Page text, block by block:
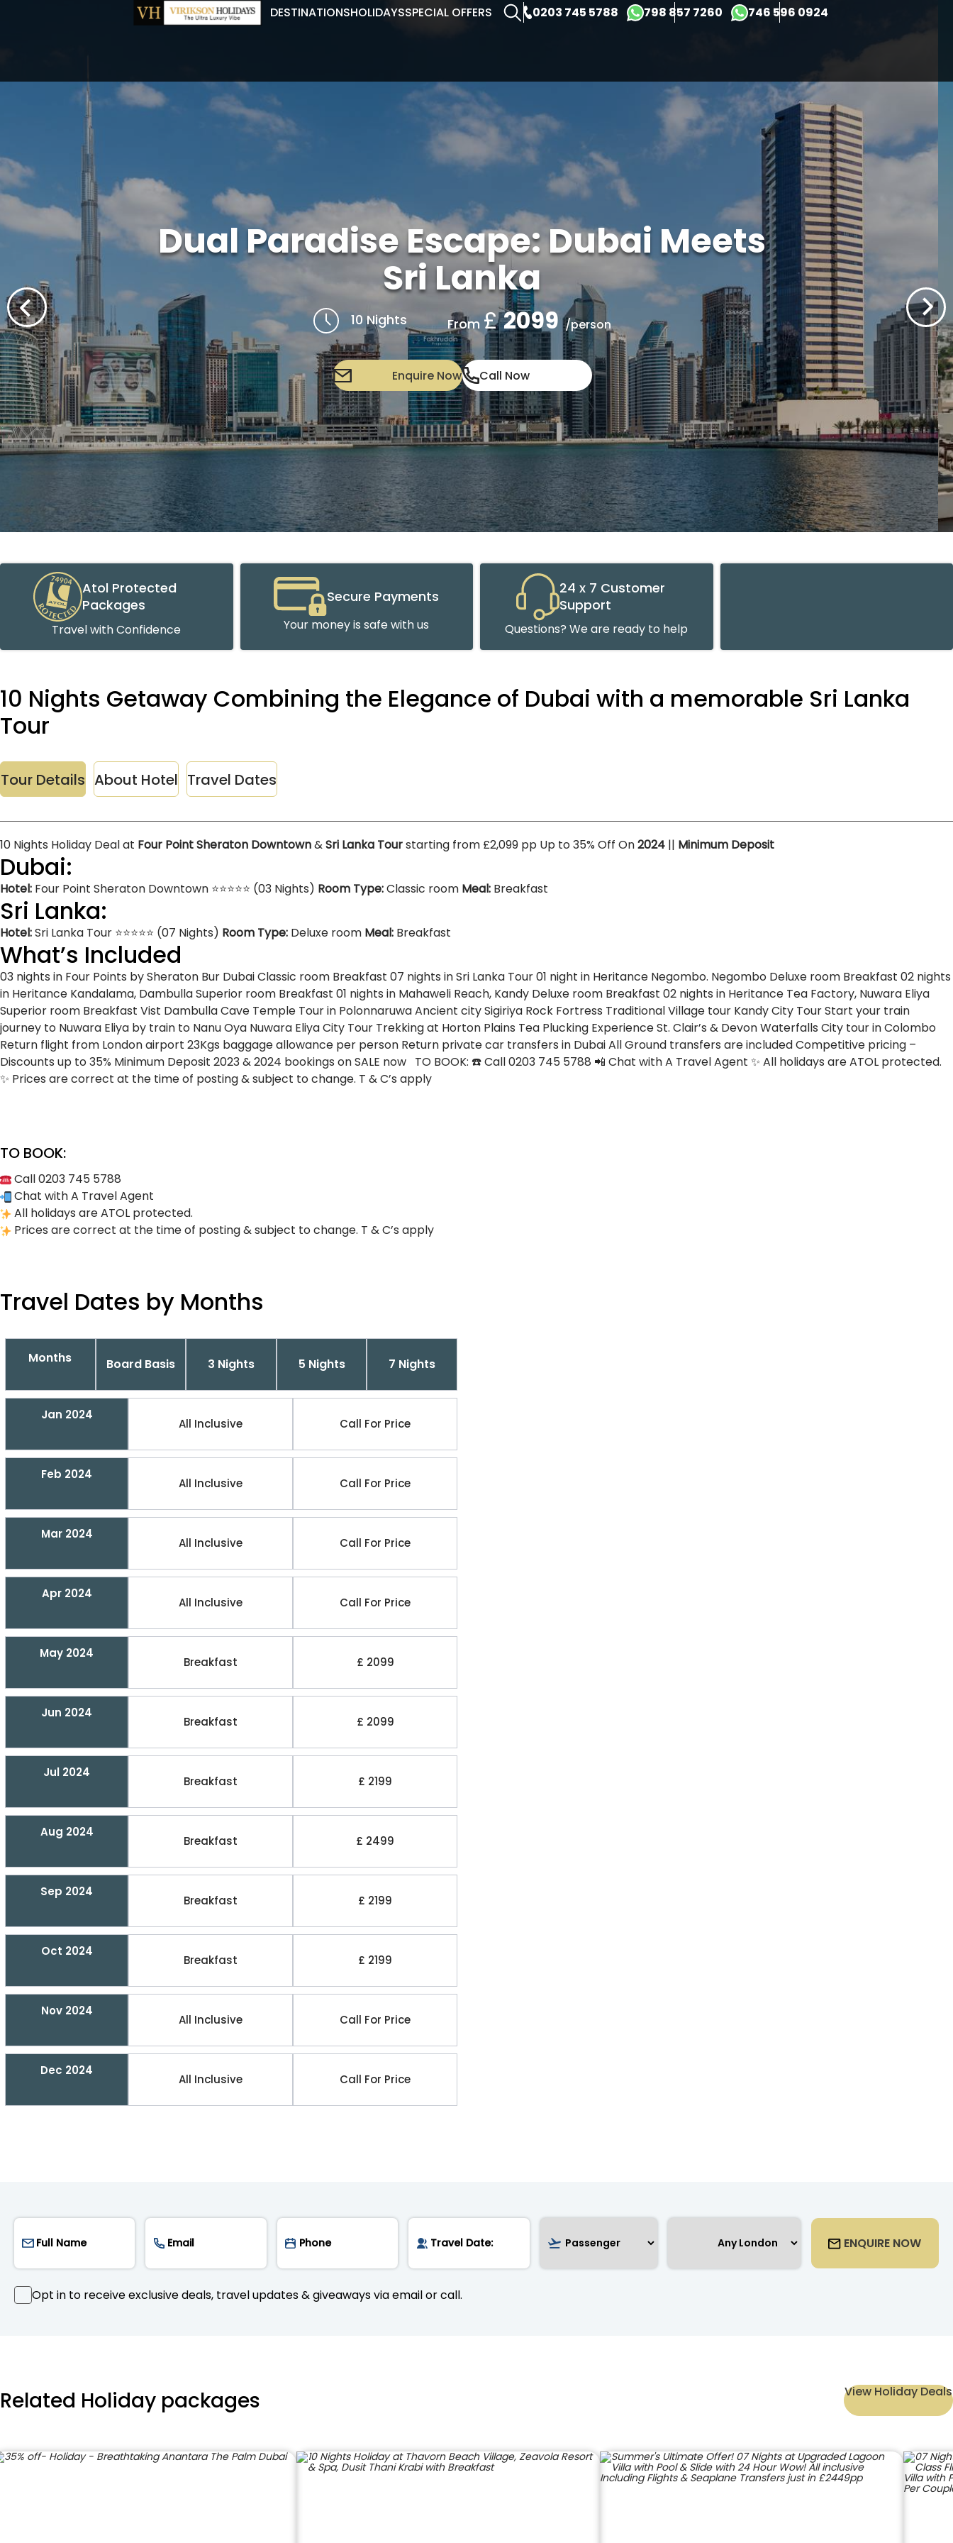
DESTINATIONSHOLIDAYSSPECIAL OFFERS 0203 745 5788 798 857 7260 746 596 0924 ×
Dual Paradise Escape: Dubai Meets
Sri Lanka
10 Nights From £2099 /person
Enquire Now Call Now
Atol Protected
Packages
Travel with Confidence
Secure Payments
Your money is safe with us
24 x 7 Customer
Support
Questions? We are ready to help
10 Nights Getaway Combining the Elegance of Dubai with a memorable Sri Lanka
Tour
Tour Details About Hotel Travel Dates
10 Nights Holiday Deal at Four Point Sheraton Downtown&Sri Lanka Tourstarting from £2,099 pp Up to 35% Off On2024 || Minimum Deposit
Dubai:
Hotel: Four Point Sheraton Downtown ⭐⭐⭐⭐⭐ (03 Nights) Room Type:Classic room Meal: Breakfast
Sri Lanka:
Hotel:Sri Lanka Tour ⭐⭐⭐⭐⭐ (07 Nights) Room Type: Deluxe room Meal: Breakfast
What’s Included
03 nights in Four Points by Sheraton Bur DubaiClassic room Breakfast 07 nights in Sri Lanka Tour01 night in Heritance Negombo. Negombo Deluxe room Breakfast 02 nights
in Heritance Kandalama, DambullaSuperior room Breakfast 01 nights in Mahaweli Reach, Kandy Deluxe room Breakfast 02 nights in Heritance Tea Factory, Nuwara Eliya
Superior room Breakfast Vist Dambulla Cave Temple Tour in Polonnaruwa Ancient citySigiriya Rock Fortress Traditional Village tour Kandy City TourStart your train
journey to Nuwara Eliya by train to Nanu Oya Nuwara Eliya City Tour Trekking at Horton Plains Tea Plucking ExperienceSt. Clair’s & Devon Waterfalls City tour in Colombo
Return flight from London airport 23Kgs baggage allowance per person Return private car transfers in DubaiAll Ground transfers are includedCompetitive pricing –
Discounts up to 35% Minimum Deposit 2023 & 2024 bookings on SALE now TO BOOK: ☎️ Call 0203 745 5788 📲 Chat with A Travel Agent ✨ All holidays are ATOL protected.
✨ Prices are correct at the time of posting & subject to change. T & C’s apply
TO BOOK:
Call 0203 745 5788
Chat with A Travel Agent
All holidays are ATOL protected.
Prices are correct at the time of posting & subject to change. T & C’s apply
Travel Dates by Months
Months Board Basis 3 Nights 5 Nights 7 Nights
Jan 2024
All Inclusive Call For Price
Feb 2024
All Inclusive Call For Price
Mar 2024
All Inclusive Call For Price
Apr 2024
All Inclusive Call For Price
May 2024
Breakfast £ 2099
Jun 2024
Breakfast £ 2099
Jul 2024
Breakfast £ 2199
Aug 2024
Breakfast £ 2499
Sep 2024
Breakfast £ 2199
Oct 2024
Breakfast £ 2199
Nov 2024
All Inclusive Call For Price
Dec 2024
All Inclusive Call For Price
ENQUIRE NOW
Opt in to receive exclusive deals, travel updates & giveaways via email or call.
Related Holiday packages View Holiday Deals